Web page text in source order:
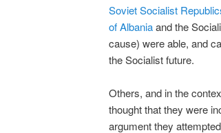
Soviet Socialist
of Albaniaand the
cause) were able, and
the Socialist future.
Others, and in the
thought that they were
argument they